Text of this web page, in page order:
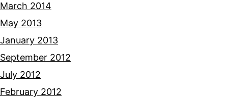
March 2014
May 2013
January 2013
September 2012
July 2012
February 2012